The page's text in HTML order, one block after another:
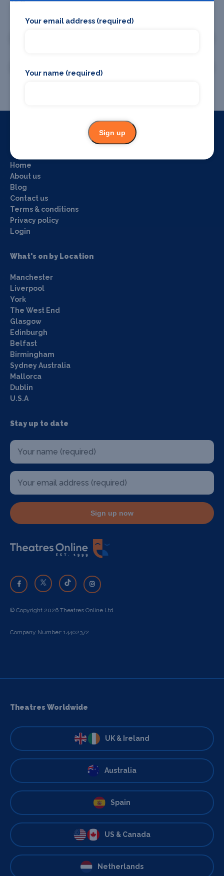
Promote your business or event
Home
About us
Blog
Contact us
Terms & conditions
Privacy policy
Login
What's on by Location
Manchester
Liverpool
York
The West End
Glasgow
Edinburgh
Belfast
Birmingham
Sydney Australia
Mallorca
Dublin
U.S.A
Stay up to date
Sign up now
© Copyright 2026 Theatres Online Ltd
Company Number: 14402372
Theatres Worldwide
UK & Ireland
Australia
Spain
US & Canada
Netherlands
Your email address (required)
Your name (required)
Sign up